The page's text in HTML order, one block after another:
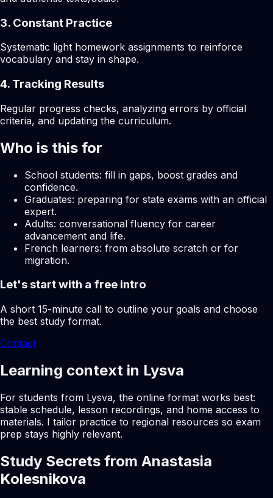
3. Constant Practice
Systematic light homework assignments to reinforce
vocabulary and stay in shape.
4. Tracking Results
Regular progress checks, analyzing errors by official
criteria, and updating the curriculum.
Who is this for
School students: fill in gaps, boost grades and
confidence.
Graduates: preparing for state exams with an official
expert.
Adults: conversational fluency for career
advancement and life.
French learners: from absolute scratch or for
migration.
Let's start with a free intro
A short 15-minute call to outline your goals and choose
the best study format.
Contact
Learning context in Lysva
For students from Lysva, the online format works best:
stable schedule, lesson recordings, and home access to
materials. I tailor practice to regional resources so exam
prep stays highly relevant.
Study Secrets from Anastasia
Kolesnikova